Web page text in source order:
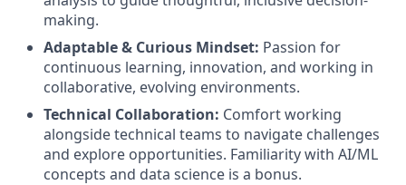
making.
Adaptable & Curious Mindset: Passion for
continuous learning, innovation, and working in
collaborative, evolving environments.
Technical Collaboration: Comfort working
alongside technical teams to navigate challenges
and explore opportunities. Familiarity with AI/ML
concepts and data science is a bonus.